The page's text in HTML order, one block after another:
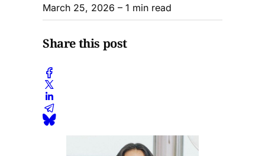
March 25, 2026 – 1 min read
Share this post